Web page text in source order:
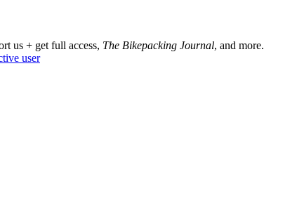
us + get full access, The Bikepacking Journal, and more.